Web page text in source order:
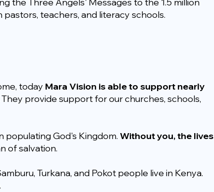
teachers, and literacy schools.
today Mara Vision is able to support nearly
They provide support for our churches, schools,
populating God's Kingdom.Without you, the lives
of salvation.
Turkana, and Pokot people live in Kenya.